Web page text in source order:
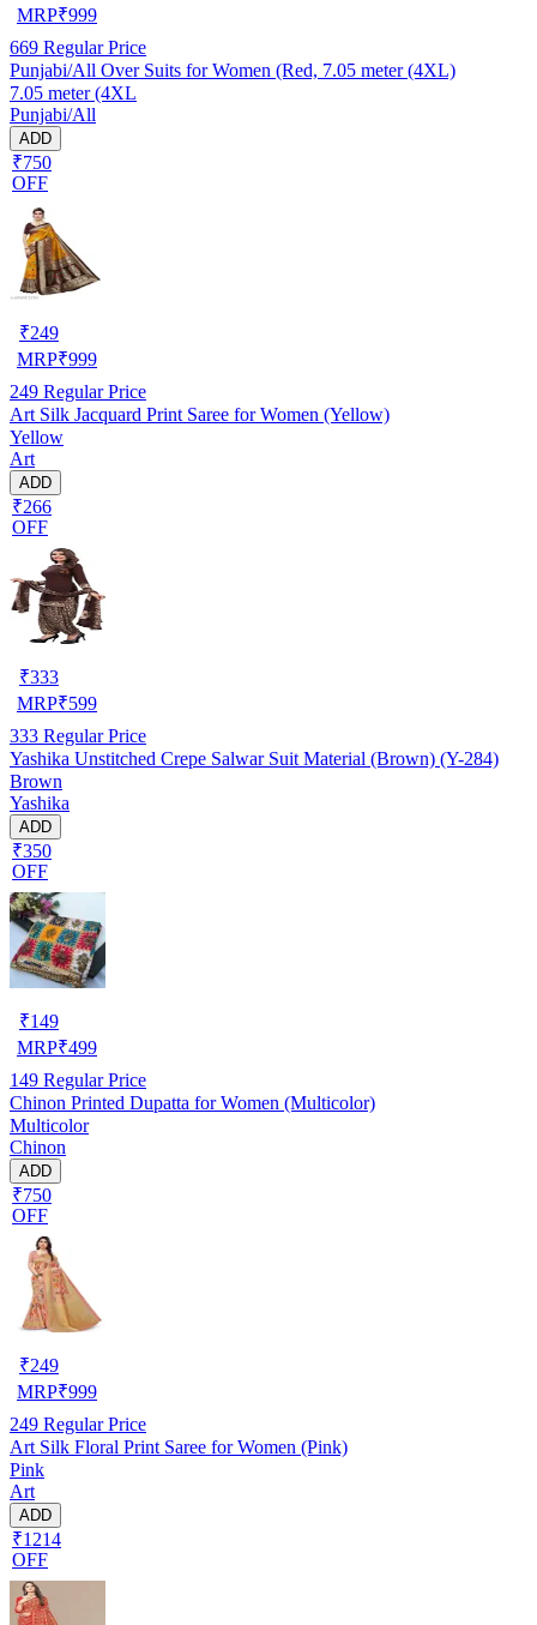
MRP₹999
669 Regular Price
Punjabi/All Over Suits for Women (Red, 7.05 meter (4XL)
7.05 meter (4XL
Punjabi/All
ADD
₹750
OFF
₹249
MRP₹999
249 Regular Price
Art Silk Jacquard Print Saree for Women (Yellow)
Yellow
Art
ADD
₹266
OFF
₹333
MRP₹599
333 Regular Price
Yashika Unstitched Crepe Salwar Suit Material (Brown) (Y-284)
Brown
Yashika
ADD
₹350
OFF
₹149
MRP₹499
149 Regular Price
Chinon Printed Dupatta for Women (Multicolor)
Multicolor
Chinon
ADD
₹750
OFF
₹249
MRP₹999
249 Regular Price
Art Silk Floral Print Saree for Women (Pink)
Pink
Art
ADD
₹1214
OFF